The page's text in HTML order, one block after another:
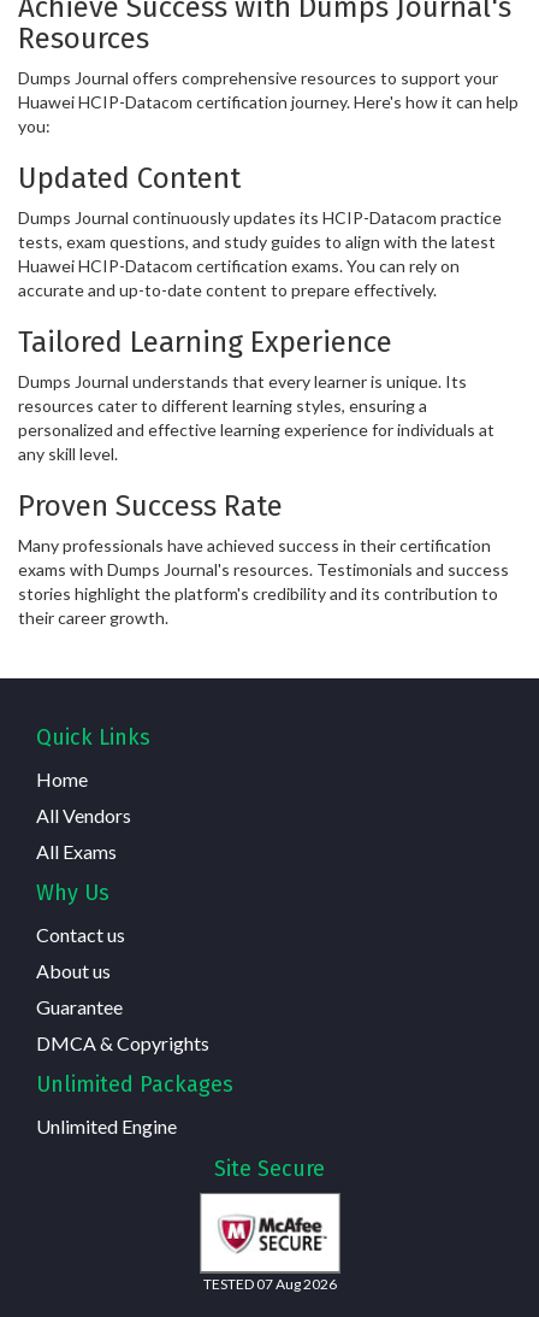
Achieve Success with Dumps Journal's
Resources
Dumps Journal offers comprehensive resources to support your
Huawei HCIP-Datacom certification journey. Here's how it can help
you:
Updated Content
Dumps Journal continuously updates its HCIP-Datacom practice
tests, exam questions, and study guides to align with the latest
Huawei HCIP-Datacom certification exams. You can rely on
accurate and up-to-date content to prepare effectively.
Tailored Learning Experience
Dumps Journal understands that every learner is unique. Its
resources cater to different learning styles, ensuring a
personalized and effective learning experience for individuals at
any skill level.
Proven Success Rate
Many professionals have achieved success in their certification
exams with Dumps Journal's resources. Testimonials and success
stories highlight the platform's credibility and its contribution to
their career growth.
Quick Links
Home
All Vendors
All Exams
Why Us
Contact us
About us
Guarantee
DMCA & Copyrights
Unlimited Packages
Unlimited Engine
Site Secure
TESTED 07 Aug 2026